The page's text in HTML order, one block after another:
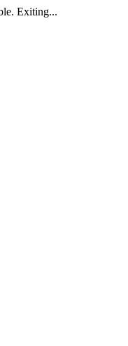
Exiting...